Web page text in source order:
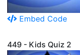
Embed Code
449 - Kids Quiz 2